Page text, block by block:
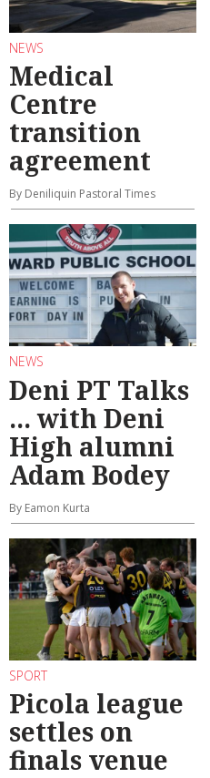
NEWS
Medical
Centre
transition
agreement
By Deniliquin Pastoral Times
NEWS
Deni PT Talks
... with Deni
High alumni
Adam Bodey
By Eamon Kurta
SPORT
Picola league
settles on
finals venue